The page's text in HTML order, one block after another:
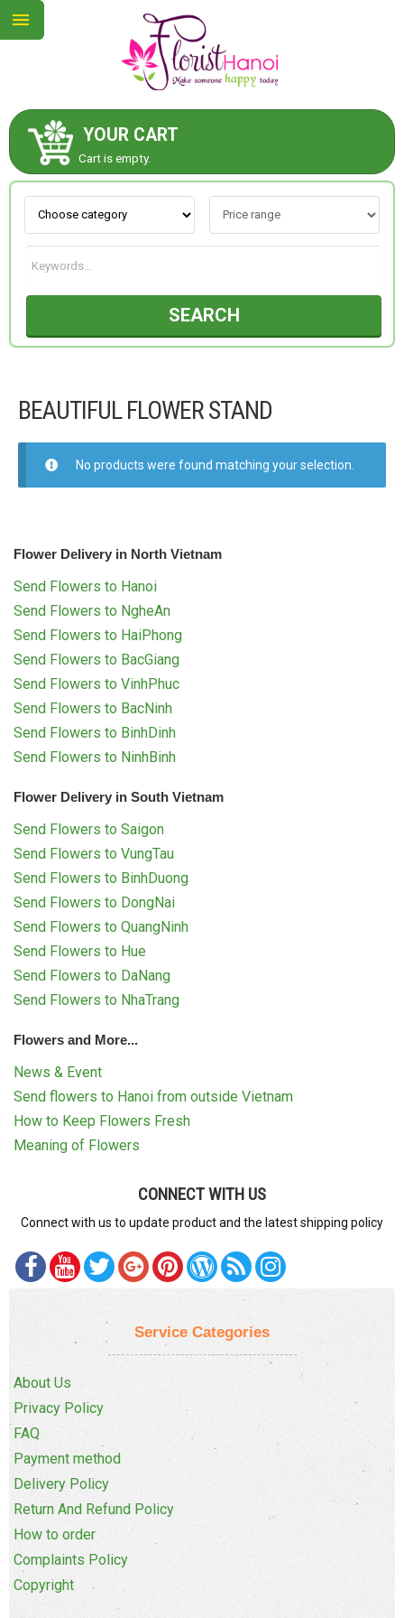
YOUR CART
Cart is empty.
SEARCH
BEAUTIFUL FLOWER STAND
No products were found matching your selection.
Flower Delivery in North Vietnam
Send Flowers to Hanoi
Send Flowers to NgheAn
Send Flowers to HaiPhong
Send Flowers to BacGiang
Send Flowers to VinhPhuc
Send Flowers to BacNinh
Send Flowers to BinhDinh
Send Flowers to NinhBinh
Flower Delivery in South Vietnam
Send Flowers to Saigon
Send Flowers to VungTau
Send Flowers to BinhDuong
Send Flowers to DongNai
Send Flowers to QuangNinh
Send Flowers to Hue
Send Flowers to DaNang
Send Flowers to NhaTrang
Flowers and More...
News & Event
Send flowers to Hanoi from outside Vietnam
How to Keep Flowers Fresh
Meaning of Flowers
CONNECT WITH US
Connect with us to update product and the latest shipping policy
Service Categories
About Us
Privacy Policy
FAQ
Payment method
Delivery Policy
Return And Refund Policy
How to order
Complaints Policy
Copyright
ABOUT US
CONTACT US
NEW COLLECTION
OCCASIONS
FLOWERS BY STYLE
COLOURS
NEW YEAR 2026
ORDER POLICY
POLICY
DELIVERY POLICY
COMPLAINTS POLICY